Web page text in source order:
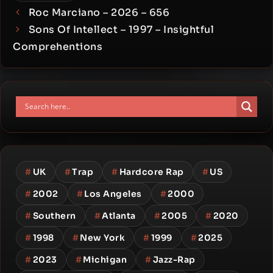
Roc Marciano – 2026 – 656
Sons Of Intellect – 1997 – Insightful
Comprehentions
# UK #Trap # Hardcore Rap #US
#2002 #Los Angeles #2000
#Southern #Atlanta #2005 #2020
#1998 #New York #1999 #2025
#2023 #Michigan #Jazz-Rap